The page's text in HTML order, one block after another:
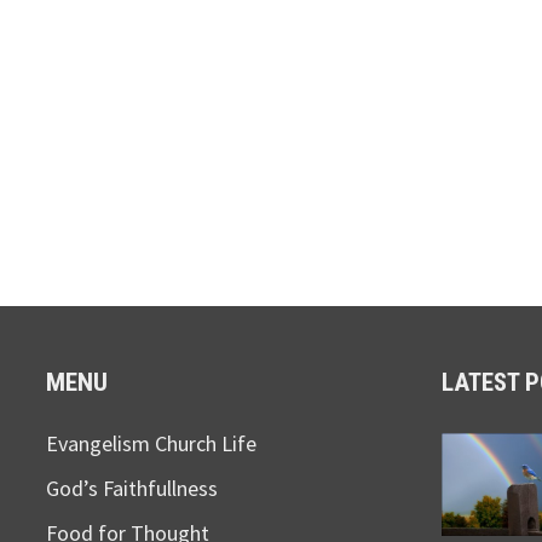
MENU
Evangelism Church Life
God’s Faithfullness
Food for Thought
LATEST